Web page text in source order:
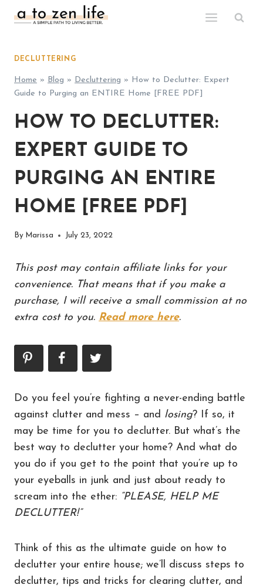
DECLUTTERING
Home » Blog » Decluttering » How to Declutter: Expert
Guide to Purging an ENTIRE Home [FREE PDF]
HOW TO DECLUTTER:
EXPERT GUIDE TO
PURGING AN ENTIRE
HOME [FREE PDF]
By Marissa July 23, 2022
This post may contain affiliate links for your
convenience. That means that if you make a
purchase, I will receive a small commission at no
extra cost to you. Read more here.
Do you feel you’re fighting a never-ending battle
against clutter and mess – and losing? If so, it
may be time for you to declutter. But what’s the
best way to declutter your home? And what do
you do if you get to the point that you’re up to
your eyeballs in junk and just about ready to
scream into the ether: “PLEASE, HELP ME
DECLUTTER!”
Think of this as the ultimate guide on how to
declutter your entire house; we’ll discuss steps to
declutter, tips and tricks for clearing clutter, and